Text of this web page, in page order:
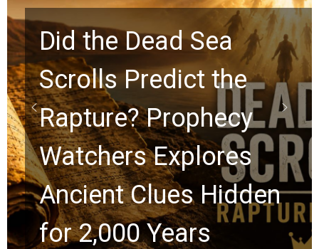
Did the Dead Sea
Scrolls Predict the
Rapture? Prophecy
Watchers Explores
Ancient Clues Hidden
for 2,000 Years